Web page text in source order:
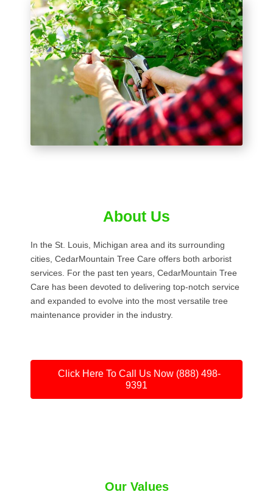
About Us
In the St. Louis, Michigan area and its surrounding
cities, CedarMountain Tree Care offers both arborist
services. For the past ten years, CedarMountain Tree
Care has been devoted to delivering top-notch service
and expanded to evolve into the most versatile tree
maintenance provider in the industry.
Click Here To Call Us Now (888) 498-
9391
Our Values